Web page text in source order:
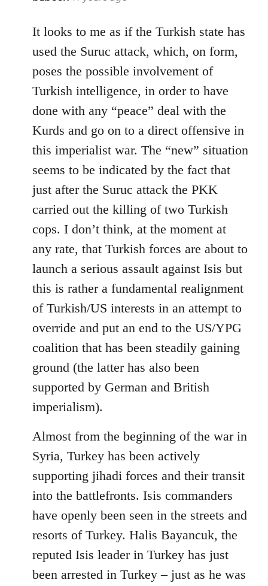
to
Welcome
libcom.org
It looks to me as if the Turkish state has
used the Suruc attack, which, on form,
poses the possible involvement of
Turkish intelligence, in order to have
done with any “peace” deal with the
Kurds and go on to a direct offensive in
this imperialist war. The “new” situation
seems to be indicated by the fact that
just after the Suruc attack the PKK
carried out the killing of two Turkish
cops. I don’t think, at the moment at
any rate, that Turkish forces are about to
launch a serious assault against Isis but
this is rather a fundamental realignment
of Turkish/US interests in an attempt to
override and put an end to the US/YPG
coalition that has been steadily gaining
ground (the latter has also been
supported by German and British
imperialism).
Almost from the beginning of the war in
Syria, Turkey has been actively
supporting jihadi forces and their transit
into the battlefronts. Isis commanders
have openly been seen in the streets and
resorts of Turkey. Halis Bayancuk, the
reputed Isis leader in Turkey has just
been arrested in Turkey – just as he was